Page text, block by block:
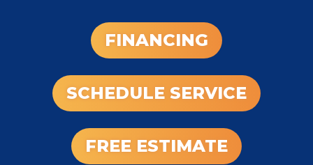
FINANCING
SCHEDULE SERVICE
FREE ESTIMATE